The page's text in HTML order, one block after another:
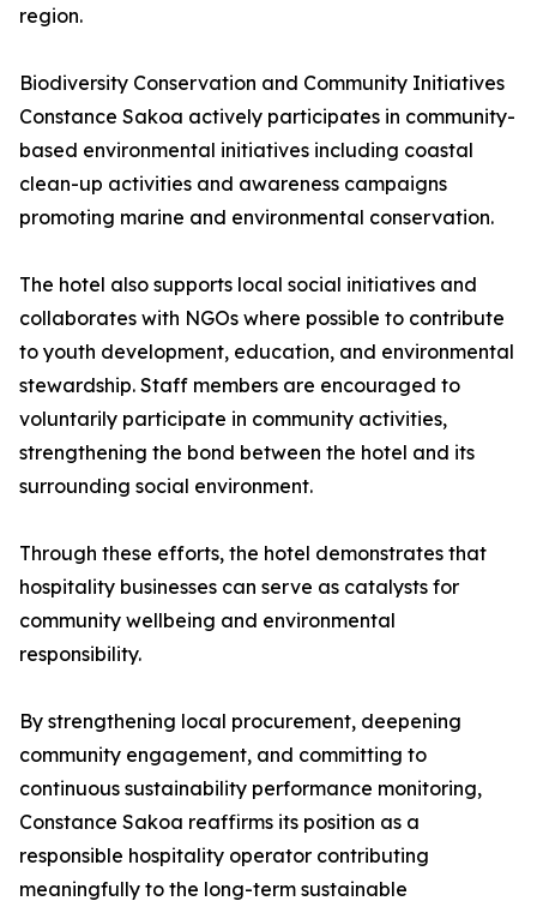
region.
Biodiversity Conservation and Community Initiatives
Constance Sakoa actively participates in community-
based environmental initiatives including coastal
clean-up activities and awareness campaigns
promoting marine and environmental conservation.
The hotel also supports local social initiatives and
collaborates with NGOs where possible to contribute
to youth development, education, and environmental
stewardship. Staff members are encouraged to
voluntarily participate in community activities,
strengthening the bond between the hotel and its
surrounding social environment.
Through these efforts, the hotel demonstrates that
hospitality businesses can serve as catalysts for
community wellbeing and environmental
responsibility.
By strengthening local procurement, deepening
community engagement, and committing to
continuous sustainability performance monitoring,
Constance Sakoa reaffirms its position as a
responsible hospitality operator contributing
meaningfully to the long-term sustainable